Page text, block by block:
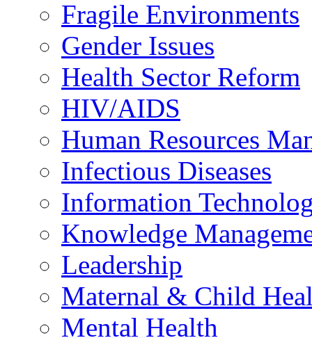
Fragile Environments
Gender Issues
Health Sector Reform
HIV/AIDS
Human Resources
Infectious Diseases
Information
Knowledge
Leadership
Maternal & Child
Mental Health